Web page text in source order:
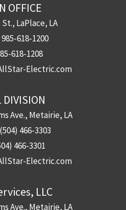
OFFICE
LaPlace, LA
985-618-1200
618-1208
Electric.com
DIVISION
Ave., Metairie, LA
(504) 466-3303
466-3301
Electric.com
LLC
Ave., Metairie, LA